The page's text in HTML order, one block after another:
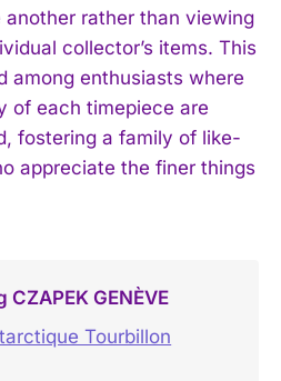
rather than viewing
collector’s items. This
among enthusiasts where
of each timepiece are
fostering a family of like-
appreciate the finer things
GENÈVE
Tourbillon